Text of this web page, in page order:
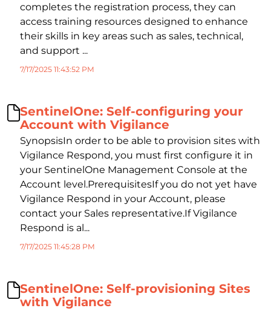
completes the registration process, they can
access training resources designed to enhance
their skills in key areas such as sales, technical,
and support ...
7/17/2025 11:43:52 PM
SentinelOne: Self-configuring your
Account with Vigilance
SynopsisIn order to be able to provision sites with
Vigilance Respond, you must first configure it in
your SentinelOne Management Console at the
Account level.PrerequisitesIf you do not yet have
Vigilance Respond in your Account, please
contact your Sales representative.If Vigilance
Respond is al...
7/17/2025 11:45:28 PM
SentinelOne: Self-provisioning Sites
with Vigilance